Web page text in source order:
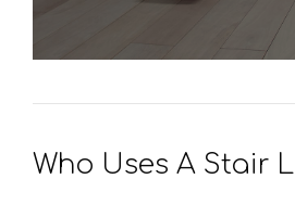
Who Uses A Stair